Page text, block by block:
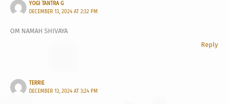
YOGI TANTRA G
DECEMBER 13, 2024 AT 2:32 PM
OM NAMAH SHIVAYA
Reply
TERRIE
DECEMBER 13, 2024 AT 3:24 PM